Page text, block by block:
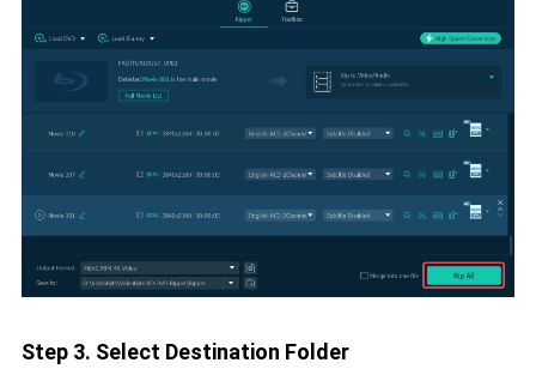
Step 3. Select Destination Folder